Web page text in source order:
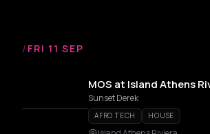
/ FRI 11 SEP
MOS at Island Athens
Sunset Derek
AFRO TECH HOUSE